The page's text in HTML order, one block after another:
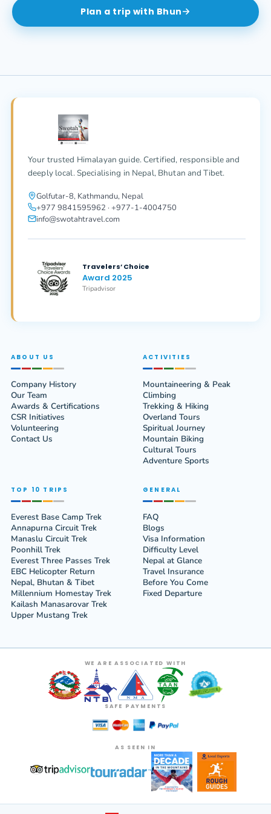
Plan a trip with Bhun
Your trusted Himalayan guide. Certified, responsible and
deeply local. Specialising in Nepal, Bhutan and Tibet.
Golfutar-8, Kathmandu, Nepal
+977 9841595962 · +977-1-4004750
info@swotahtravel.com
Travelers’ Choice
Award 2025
Tripadvisor
ABOUT US
Company History
Our Team
Awards & Certifications
CSR Initiatives
Volunteering
Contact Us
ACTIVITIES
Mountaineering & Peak
Climbing
Trekking & Hiking
Overland Tours
Spiritual Journey
Mountain Biking
Cultural Tours
Adventure Sports
TOP 10 TRIPS
Everest Base Camp Trek
Annapurna Circuit Trek
Manaslu Circuit Trek
Poonhill Trek
Everest Three Passes Trek
EBC Helicopter Return
Nepal, Bhutan & Tibet
Millennium Homestay Trek
Kailash Manasarovar Trek
Upper Mustang Trek
GENERAL
FAQ
Blogs
Visa Information
Difficulty Level
Nepal at Glance
Travel Insurance
Before You Come
Fixed Departure
WE ARE ASSOCIATED WITH
SAFE PAYMENTS
AS SEEN IN